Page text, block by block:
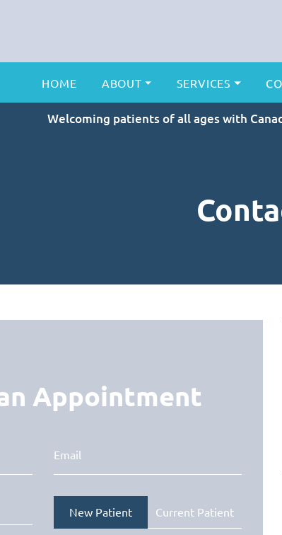
HOME ABOUT SERVICES
Welcoming patients of all ages with
Appointment
New Patient Current Patient